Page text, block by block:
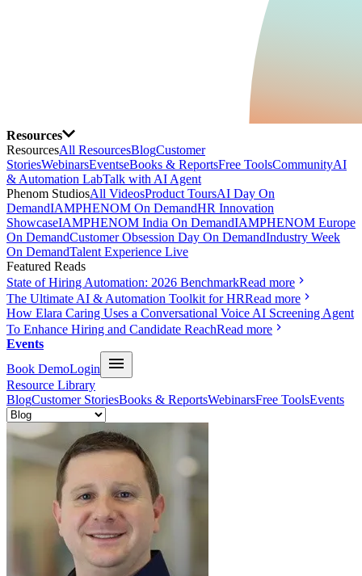
Resources
ResourcesAll ResourcesBlogCustomer
StoriesWebinarsEventseBooks & ReportsFree ToolsCommunityAI
& Automation LabTalk with AI Agent
Phenom StudiosAll VideosProduct ToursAI Day On
DemandIAMPHENOM On DemandHR Innovation
ShowcaseIAMPHENOM India On DemandIAMPHENOM Europe
On DemandCustomer Obsession Day On DemandIndustry Week
On DemandTalent Experience Live
Featured Reads
State of Hiring Automation: 2026 BenchmarkRead more
The Ultimate AI & Automation Toolkit for HRRead more
How Elara Caring Uses a Conversational Voice AI Screening Agent
To Enhance Hiring and Candidate ReachRead more
Events
Book DemoLogin
Resource Library
BlogCustomer StoriesBooks & ReportsWebinarsFree ToolsEvents